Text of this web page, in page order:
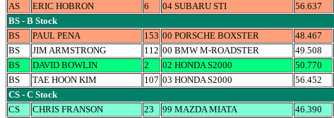
AS
ERIC HOBRON 6 04 SUBARU STI 56.637
BS - B Stock
BS
PAUL PENA 153 00 PORSCHE BOXSTER 48.467
BS
JIM ARMSTRONG 112 00 BMW M-ROADSTER 49.508
BS
DAVID BOWLIN 2 02 HONDA S2000 50.770
BS
TAE HOON KIM 107 03 HONDA S2000 56.452
CS - C Stock
CS
CHRIS FRANSON 23 99 MAZDA MIATA 46.390